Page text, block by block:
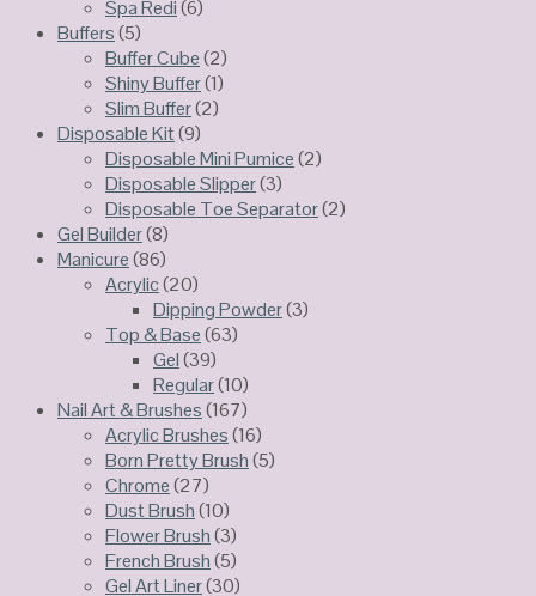
Spa Redi(6)
Buffers(5)
Buffer Cube(2)
Shiny Buffer(1)
Slim Buffer(2)
Disposable Kit(9)
Disposable Mini Pumice(2)
Disposable Slipper(3)
Disposable Toe Separator(2)
Gel Builder(8)
Manicure(86)
Acrylic(20)
Dipping Powder(3)
Top & Base(63)
Gel(39)
Regular(10)
Nail Art & Brushes(167)
Acrylic Brushes(16)
Born Pretty Brush(5)
Chrome(27)
Dust Brush(10)
Flower Brush(3)
French Brush(5)
Gel Art Liner(30)